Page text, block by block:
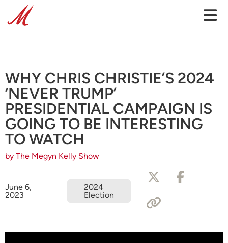
WHY CHRIS CHRISTIE’S 2024
‘NEVER TRUMP’
PRESIDENTIAL CAMPAIGN IS
GOING TO BE INTERESTING
TO WATCH
by The Megyn Kelly Show
June 6,
2023
2024
Election